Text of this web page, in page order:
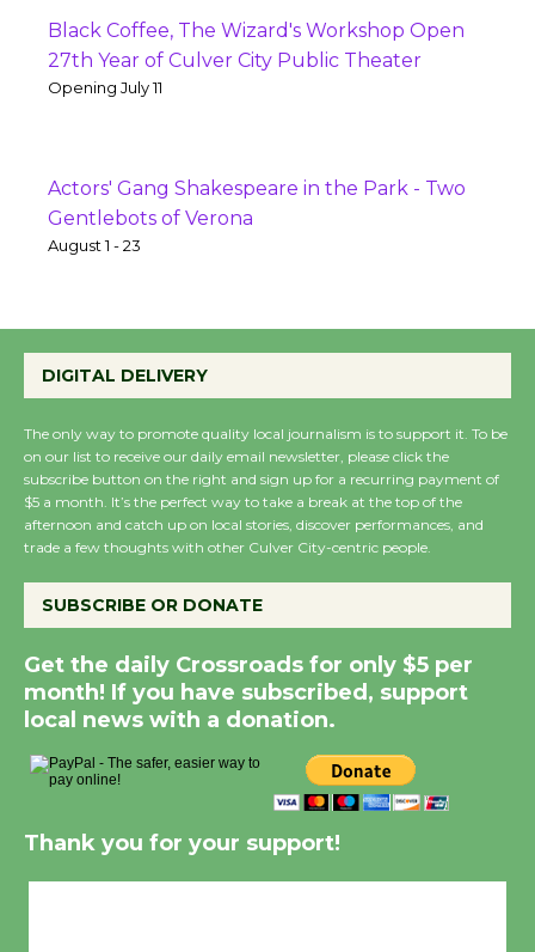
Black Coffee, The Wizard's Workshop Open
27th Year of Culver City Public Theater
Opening July 11
Actors' Gang Shakespeare in the Park - Two
Gentlebots of Verona
August 1 - 23
DIGITAL DELIVERY
The only way to promote quality local journalism is to support it. To be
on our list to receive our daily email newsletter, please click the
subscribe button on the right and sign up for a recurring payment of
$5 a month. It’s the perfect way to take a break at the top of the
afternoon and catch up on local stories, discover performances, and
trade a few thoughts with other Culver City-centric people.
SUBSCRIBE OR DONATE
Get the daily Crossroads for only $5 per
month! If you have subscribed, support
local news with a donation.
Thank you for your support!